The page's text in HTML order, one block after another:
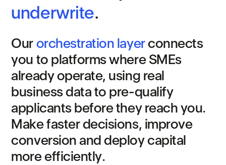
underwrite.
Ourorchestration layerconnects
you to platformswhere SMEs
alreadyoperate, using real
businessdatato pre-qualify
applicantsbeforethey reachyou.
Makefasterdecisions, improve
conversion anddeploycapital
moreefficiently.